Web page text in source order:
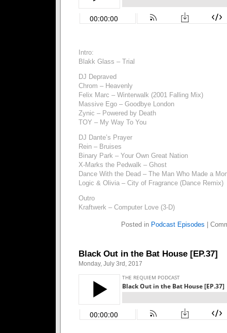
Intro:
Blakk Glass – Trial
DJ Depraved
Chrom – Heavenly
Felix Marc – Winterwalk (2001 Falling Mix)
Massive Ego – Goodbye London
Zynic – Powered by Death
TOY – My Way To You
DJ Dante’s Prayer
Rein – Bruises
Binary Park – Your Own Great Nation
X-Marks the Pedwalk – Ghost
Dance With the Dead – The Man Who Made a
Logic & Olivia – City of Fragrance (Dance Remix)
Outro
Kraftwerk – Computer Love (3-D)
Posted in Podcast Episodes
Black Out in the Bat House [EP.37]
Monday, July 3rd, 2017